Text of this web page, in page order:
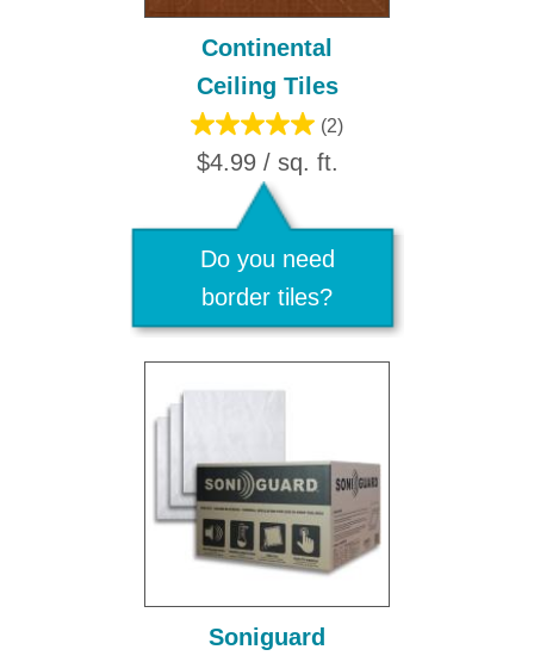
Continental
Ceiling Tiles
(2)
$4.99 / sq. ft.
Do you need
border tiles?
Soniguard